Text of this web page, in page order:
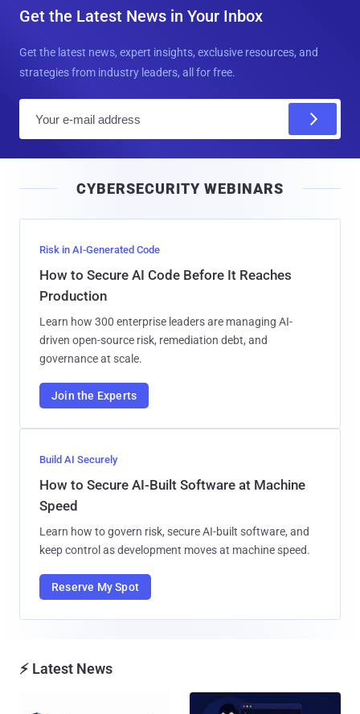
Get the Latest News in Your Inbox
Get the latest news, expert insights, exclusive resources, and
strategies from industry leaders, all for free.
l
CYBERSECURITY WEBINARS
Risk in AI-Generated Code
How to Secure AI Code Before It Reaches
Production
Learn how 300 enterprise leaders are managing AI-
driven open-source risk, remediation debt, and
governance at scale.
Join the Experts
Build AI Securely
How to Secure AI-Built Software at Machine
Speed
Learn how to govern risk, secure AI-built software, and
keep control as development moves at machine speed.
Reserve My Spot
⚡ Latest News